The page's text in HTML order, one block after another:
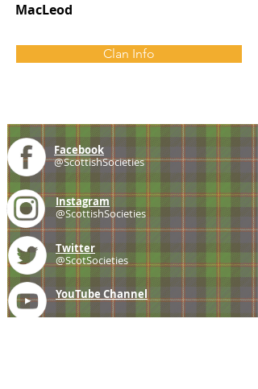
MacLeod
Clan Info
Facebook
@ScottishSocieties
Instagram
@ScottishSocieties
Twitter
@ScotSocieties
YouTube Channel